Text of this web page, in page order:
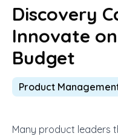
Discovery
Innovate
Budget
Product
Many product leaders